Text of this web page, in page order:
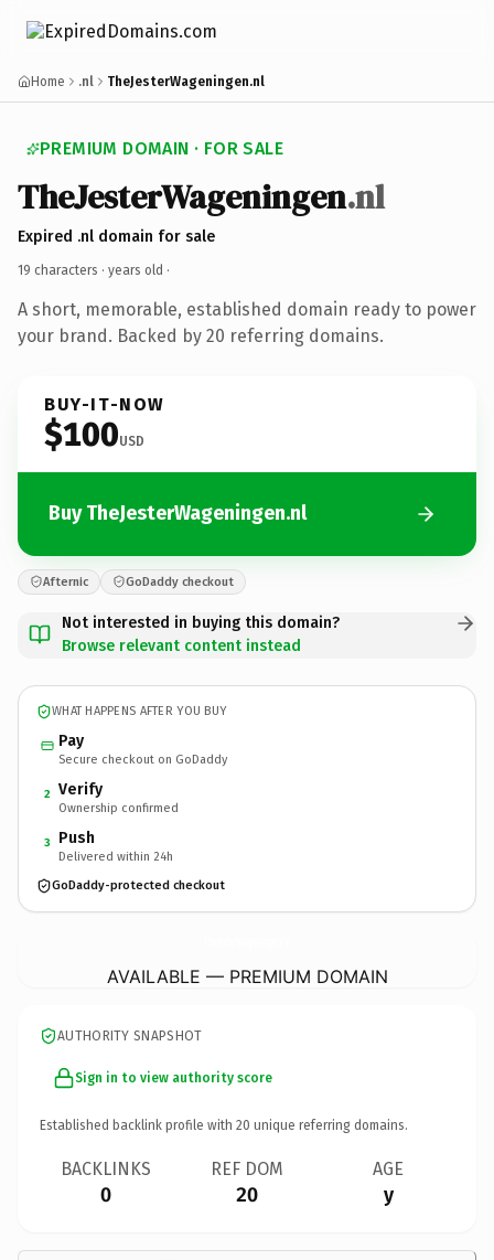
Home .nl TheJesterWageningen.nl
PREMIUM DOMAIN · FOR SALE
TheJesterWageningen.nl
Expired .nl domain for sale
19 characters · years old ·
A short, memorable, established domain ready to power
your brand. Backed by 20 referring domains.
BUY-IT-NOW
$100USD
Buy TheJesterWageningen.nl
Afternic GoDaddy checkout
Not interested in buying this domain?
Browse relevant content instead
WHAT HAPPENS AFTER YOU BUY
Pay
Secure checkout on GoDaddy
2 Verify
Ownership confirmed
3 Push
Delivered within 24h
GoDaddy-protected checkout
AVAILABLE — PREMIUM DOMAIN
AUTHORITY SNAPSHOT
Sign in to view authority score
Established backlink profile with 20 unique referring domains.
BACKLINKS
0
REF DOM
20
AGE
y